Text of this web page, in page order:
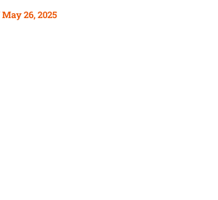
May 26, 2025